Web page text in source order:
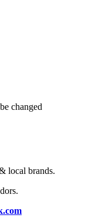
changed
local brands.